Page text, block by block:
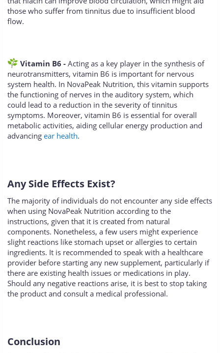
those who suffer from tinnitus due to insufficient blood
flow.
Vitamin B6 - Acting as a key player in the synthesis of
neurotransmitters, vitamin B6 is important for nervous
system health. In NovaPeak Nutrition, this vitamin supports
the functioning of nerves in the auditory system, which
could lead to a reduction in the severity of tinnitus
symptoms. Moreover, vitamin B6 is essential for overall
metabolic activities, aiding cellular energy production and
advancing ear health.
Any Side Effects Exist?
The majority of individuals do not encounter any side effects
when using NovaPeak Nutrition according to the
instructions, given that it is created from natural
components. Nonetheless, a few users might experience
slight reactions like stomach upset or allergies to certain
ingredients. It is recommended to speak with a healthcare
provider before starting any new supplement, particularly if
there are existing health issues or medications in play.
Should any negative reactions arise, it is best to stop taking
the product and consult a medical professional.
Conclusion